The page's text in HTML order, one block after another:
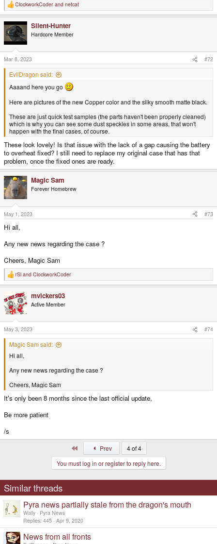
R
e
c
t
o
n
s
:
ClockworkCoder and netcat
Silent-Hunter
Hardcore Member
Mar 8, 2023 #72
EvilDragon said:
Aaaand here you go
Here are pictures of the new Copper color and the silky smooth matte black.
These are just quick test samples (the parts haven't been properly cleaned)
which is why you can see some dust speckles in some areas, that won't
happen with the final cases, of course.
These look lovely! Is that issue with the lack of a gap causing the battery
to overheat fixed? I still need to replace my original case that has that
problem, once the fixed ones are ready.
Magic Sam
Forever Homebrew
May 1, 2023 #73
Hi all,
Any new news regarding the case ?
Cheers, Magic Sam
R
e
c
t
i
o
n
s
:
rSl and ClockworkCoder
mvickers03
Active Member
May 3, 2023 #74
Magic Sam said:
Hi all,
Any new news regarding the case ?
Cheers, Magic Sam
It's only been 8 months since the last official update,
Be more patient
/s
Prev
4 of 4
You must log in or register to reply here.
Similar threads
Pyra news partially stale from the dragon's mouth
Wally
Pyra News
Replies 445 Apr 9, 2020
News from all fronts